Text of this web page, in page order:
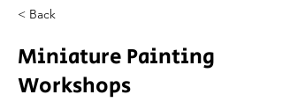
< Back
Miniature Painting
Workshops